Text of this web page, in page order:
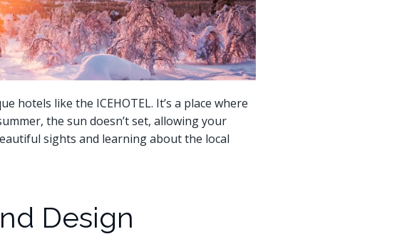
like the ICEHOTEL. It’s a place where
the sun doesn’t set, allowing your
sights and learning about the local
Design